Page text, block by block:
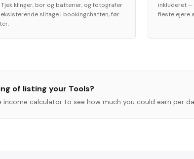
klinger, bor og batterier, og fotografer
slitage i bookingchatten, før
inkluderet –
fleste ejere
of listing your Tools?
income calculator to see how much you could earn per